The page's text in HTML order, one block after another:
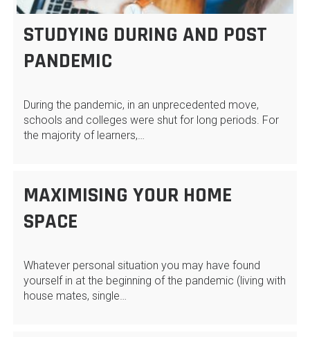
STUDYING DURING AND POST
PANDEMIC
During the pandemic, in an unprecedented move,
schools and colleges were shut for long periods. For
the majority of learners,…
MAXIMISING YOUR HOME
SPACE
Whatever personal situation you may have found
yourself in at the beginning of the pandemic (living with
house mates, single…